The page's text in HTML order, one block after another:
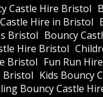
Castle Hire Bristol
Hire in Bristol
Bristol Bouncy
Hire Bristol
Bristol Fun Run
Bristol Kids Bouncy
Bouncy Castle